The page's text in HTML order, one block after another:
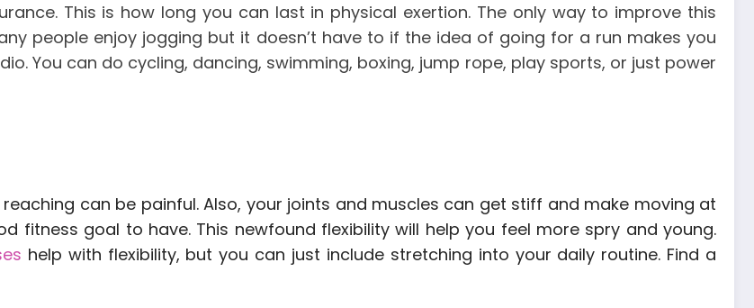
This is how long you can last in physical exertion. The only way to improve this
people enjoy jogging but it doesn’t have to if the idea of going for a run makes you
You can do cycling, dancing, swimming, boxing, jump rope, play sports, or just power
can be painful. Also, your joints and muscles can get stiff and make moving at
fitness goal to have. This newfound flexibility will help you feel more spry and young.
help with flexibility, but you can just include stretching into your daily routine. Find a